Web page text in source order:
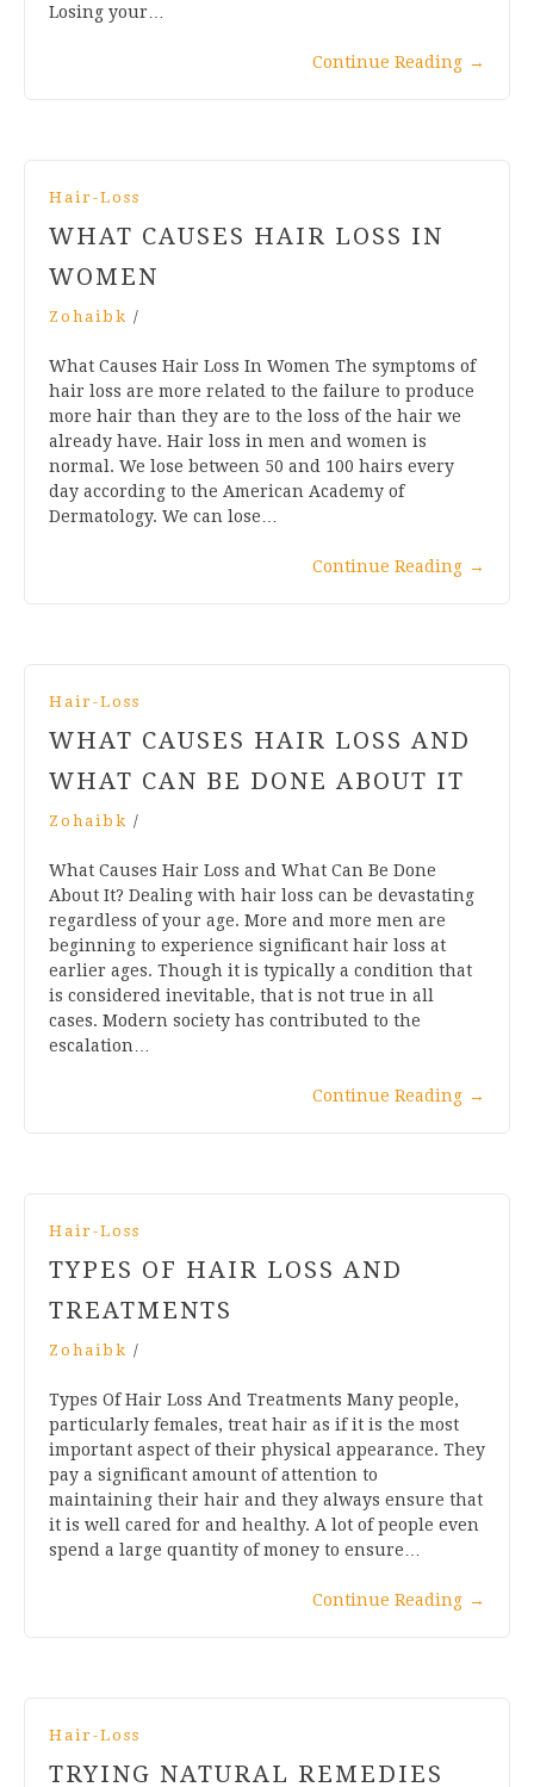
Losing your…
Continue Reading →
Hair-Loss
WHAT CAUSES HAIR LOSS IN
WOMEN
Zohaibk /
What Causes Hair Loss In Women The symptoms of
hair loss are more related to the failure to produce
more hair than they are to the loss of the hair we
already have. Hair loss in men and women is
normal. We lose between 50 and 100 hairs every
day according to the American Academy of
Dermatology. We can lose…
Continue Reading →
Hair-Loss
WHAT CAUSES HAIR LOSS AND
WHAT CAN BE DONE ABOUT IT
Zohaibk /
What Causes Hair Loss and What Can Be Done
About It? Dealing with hair loss can be devastating
regardless of your age. More and more men are
beginning to experience significant hair loss at
earlier ages. Though it is typically a condition that
is considered inevitable, that is not true in all
cases. Modern society has contributed to the
escalation…
Continue Reading →
Hair-Loss
TYPES OF HAIR LOSS AND
TREATMENTS
Zohaibk /
Types Of Hair Loss And Treatments Many people,
particularly females, treat hair as if it is the most
important aspect of their physical appearance. They
pay a significant amount of attention to
maintaining their hair and they always ensure that
it is well cared for and healthy. A lot of people even
spend a large quantity of money to ensure…
Continue Reading →
Hair-Loss
TRYING NATURAL REMEDIES